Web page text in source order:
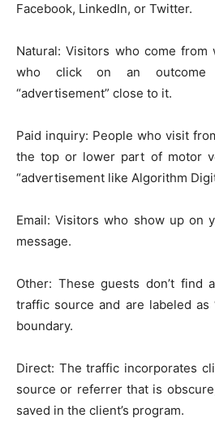
Facebook, LinkedIn, or Twitter.
Natural: Visitors who come from
who click on an outcome
“advertisement” close to it.
Paid inquiry: People who visit
the top or lower part of motor
“advertisement like Algorithm
Email: Visitors who show up on
message.
Other: These guests don’t find
traffic source and are labeled as
boundary.
Direct: The traffic incorporates
source or referrer that is
saved in the client’s program.